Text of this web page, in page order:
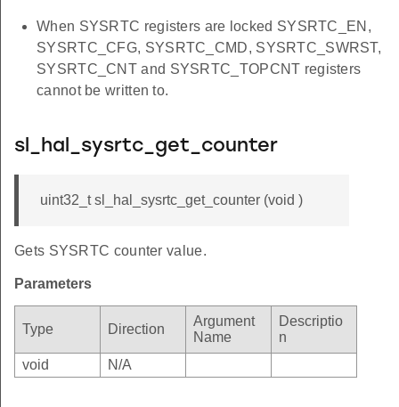
When SYSRTC registers are locked SYSRTC_EN,
SYSRTC_CFG, SYSRTC_CMD, SYSRTC_SWRST,
SYSRTC_CNT and SYSRTC_TOPCNT registers
cannot be written to.
sl_hal_sysrtc_get_counter
uint32_t sl_hal_sysrtc_get_counter (void )
Gets SYSRTC counter value.
Parameters
Type Direction
Argument
Name
Descriptio
n
void
N/A